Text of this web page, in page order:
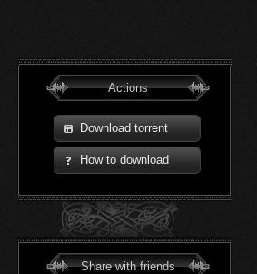
Actions
Download torrent
How to download
Share with friends